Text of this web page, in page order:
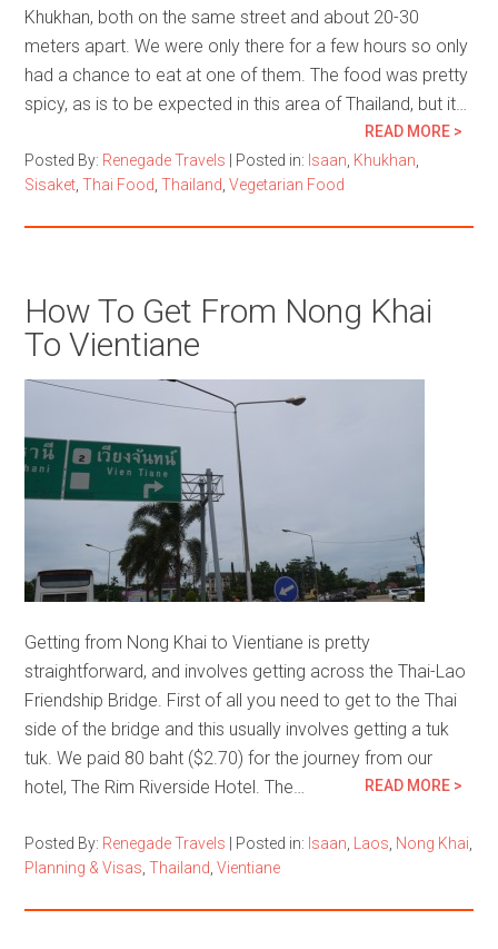
Khukhan, both on the same street and about 20-30
meters apart. We were only there for a few hours so only
had a chance to eat at one of them. The food was pretty
spicy, as is to be expected in this area of Thailand, but it…
READ MORE >
Posted By: Renegade Travels Posted in: Isaan Khukhan
Sisaket ,Thai Food ,Thailand ,Vegetarian Food
How To Get From Nong Khai
To Vientiane
Getting from Nong Khai to Vientiane is pretty
straightforward, and involves getting across the Thai-Lao
Friendship Bridge. First of all you need to get to the Thai
side of the bridge and this usually involves getting a tuk
tuk. We paid 80 baht ($2.70) for the journey from our
hotel, The Rim Riverside Hotel. The…
READ MORE >
Posted By: Renegade Travels Posted in: Isaan Laos Nong Khai
Planning & Visas ,Thailand ,Vientiane